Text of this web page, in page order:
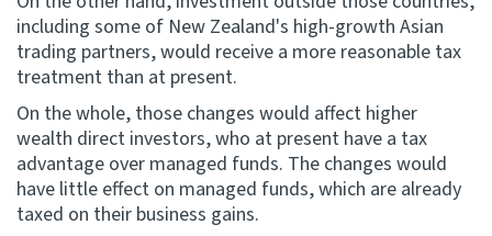
including some of New Zealand's high-growth Asian
trading partners, would receive a more reasonable tax
treatment than at present.
On the whole, those changes would affect higher
wealth direct investors, who at present have a tax
advantage over managed funds. The changes would
have little effect on managed funds, which are already
taxed on their business gains.